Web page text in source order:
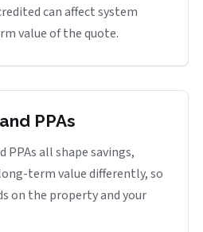
can affect system
value of the quote.
PPAs
PPAs all shape savings,
term value differently, so
on the property and your